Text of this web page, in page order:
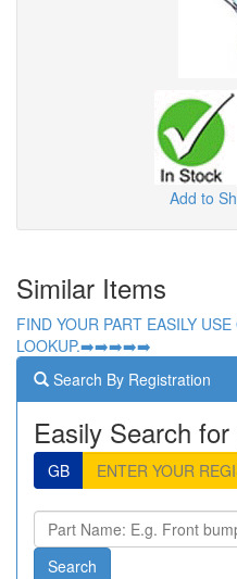
Add to
Similar Items
FIND YOUR PART EASILY
LOOKUP.➡️➡️➡️➡️➡️
Search By Registration
Easily Search
GB